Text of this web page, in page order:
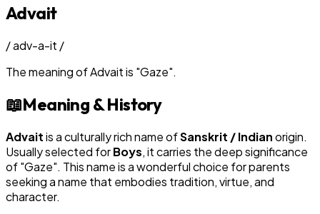
Advait
/adv-a-it /
The meaning ofAdvaitis "Gaze".
📖Meaning & History
Advaitis a culturally rich name ofSanskrit / Indianorigin.
Usually selected forBoys, it carries the deep significance
of "Gaze". This name is a wonderful choice for parents
seeking a name that embodies tradition, virtue, and
character.